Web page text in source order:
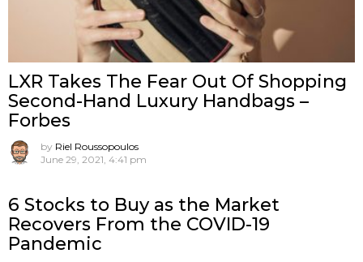
LXR Takes The Fear Out Of Shopping
Second-Hand Luxury Handbags –
Forbes
by Riel Roussopoulos
June 29, 2021, 4:41 pm
6 Stocks to Buy as the Market
Recovers From the COVID-19
Pandemic